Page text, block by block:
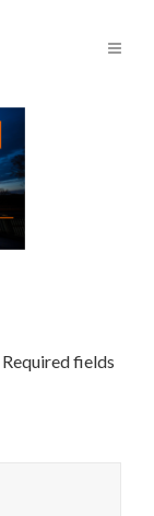
Required fields